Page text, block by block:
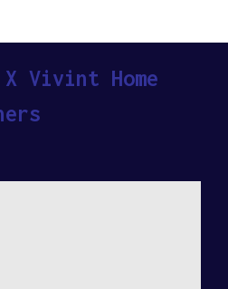
X Vivint Home